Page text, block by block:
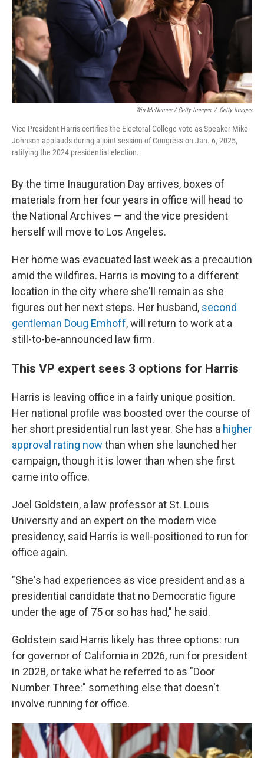
Win McNamee / Getty Images / Getty Images
Vice President Harris certifies the Electoral College vote as Speaker Mike
Johnson applauds during a joint session of Congress on Jan. 6, 2025,
ratifying the 2024 presidential election.
By the time Inauguration Day arrives, boxes of
materials from her four years in office will head to
the National Archives — and the vice president
herself will move to Los Angeles.
Her home was evacuated last week as a precaution
amid the wildfires. Harris is moving to a different
location in the city where she'll remain as she
figures out her next steps. Her husband, second
gentleman Doug Emhoff, will return to work at a
still-to-be-announced law firm.
This VP expert sees 3 options for Harris
Harris is leaving office in a fairly unique position.
Her national profile was boosted over the course of
her short presidential run last year. She has a higher
approval rating now than when she launched her
campaign, though it is lower than when she first
came into office.
Joel Goldstein, a law professor at St. Louis
University and an expert on the modern vice
presidency, said Harris is well-positioned to run for
office again.
"She's had experiences as vice president and as a
presidential candidate that no Democratic figure
under the age of 75 or so has had," he said.
Goldstein said Harris likely has three options: run
for governor of California in 2026, run for president
in 2028, or take what he referred to as "Door
Number Three:" something else that doesn't
involve running for office.